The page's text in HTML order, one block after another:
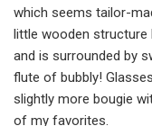
which seems tailor-
little wooden structure
and is surrounded by
flute of bubbly!
slightly more bougie
of my favorites.